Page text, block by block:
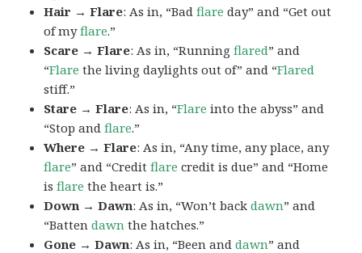
Hair → Flare: As in, “Badflare day” and “Get out
of myflare.”
Scare → Flare: As in, “Runningflared” and
“Flare the living daylights out of” and “Flared
stiff.”
Stare → Flare: As in, “Flare into the abyss” and
“Stop andflare.”
Where → Flare: As in, “Any time, any place, any
flare” and “Creditflare credit is due” and “Home
isflare the heart is.”
Down → Dawn: As in, “Won’t backdawn” and
“Battendawn the hatches.”
Gone → Dawn: As in, “Been anddawn” and